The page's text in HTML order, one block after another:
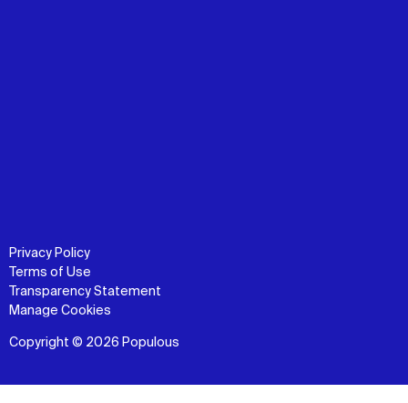
Privacy Policy
Terms of Use
Transparency Statement
Manage Cookies
Copyright © 2026 Populous